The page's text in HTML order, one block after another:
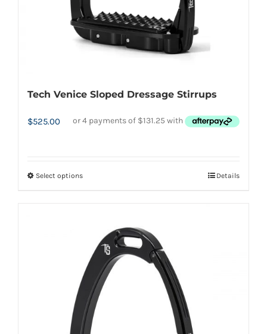
product
page
Tech Venice Sloped Dressage Stirrups
$525.00
Select optionsThis
multiple
variants.
The
options
may
be
chosen
Details